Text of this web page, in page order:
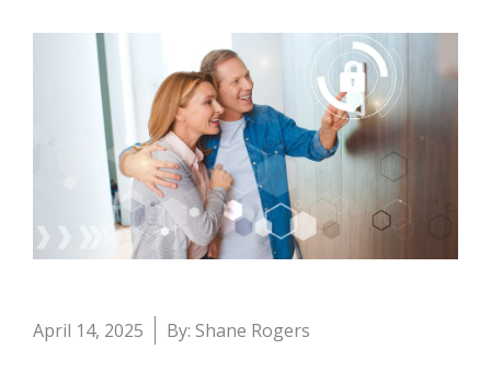
April 14, 2025 By: Shane Rogers